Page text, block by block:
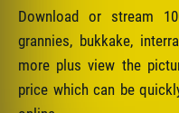
Download or stream
grannies, bukkake,
more plus view the
price which can be